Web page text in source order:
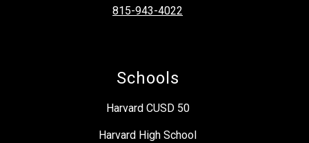
815-943-4022
Schools
Harvard CUSD 50
Harvard High School